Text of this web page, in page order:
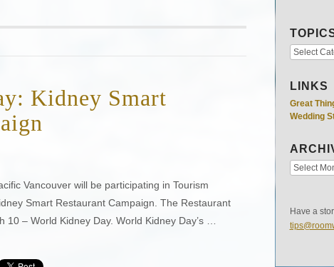
Kidney Smart
Vancouver will be participating in Tourism
Smart Restaurant Campaign. The Restaurant
– World Kidney Day. World Kidney Day’s …
LINKS
Great
Wedding
Have a